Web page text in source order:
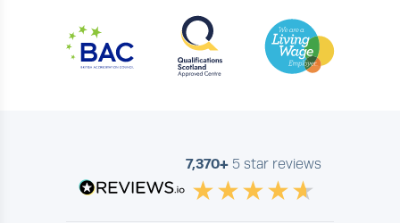
7,370+ 5 star reviews